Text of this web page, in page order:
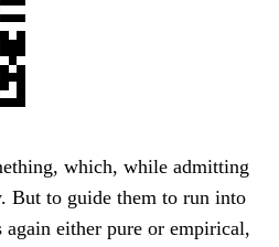
which, while admitting
But to guide them to run into
either pure or empirical,